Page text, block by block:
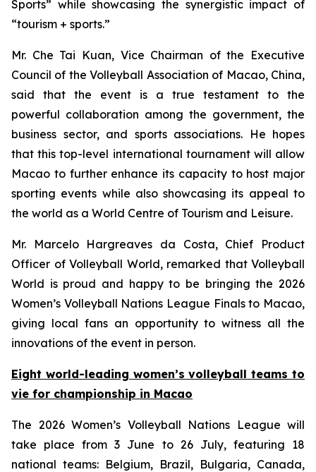
Sports” while showcasing the synergistic impact of
“tourism + sports.”
Mr. Che Tai Kuan, Vice Chairman of the Executive
Council of the Volleyball Association of Macao, China,
said that the event is a true testament to the
powerful collaboration among the government, the
business sector, and sports associations. He hopes
that this top-level international tournament will allow
Macao to further enhance its capacity to host major
sporting events while also showcasing its appeal to
the world as a World Centre of Tourism and Leisure.
Mr. Marcelo Hargreaves da Costa, Chief Product
Officer of Volleyball World, remarked that Volleyball
World is proud and happy to be bringing the 2026
Women’s Volleyball Nations League Finals to Macao,
giving local fans an opportunity to witness all the
innovations of the event in person.
Eight world-leading women’s volleyball teams to
vie for championship in Macao
The 2026 Women’s Volleyball Nations League will
take place from 3 June to 26 July, featuring 18
national teams: Belgium, Brazil, Bulgaria, Canada,